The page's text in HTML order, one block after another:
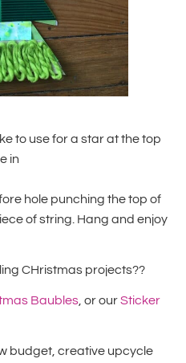
to use for a star at the top
in
hole punching the top of
of string. Hang and enjoy
CHristmas projects??
Baubles , or ourSticker
budget, creative upcycle